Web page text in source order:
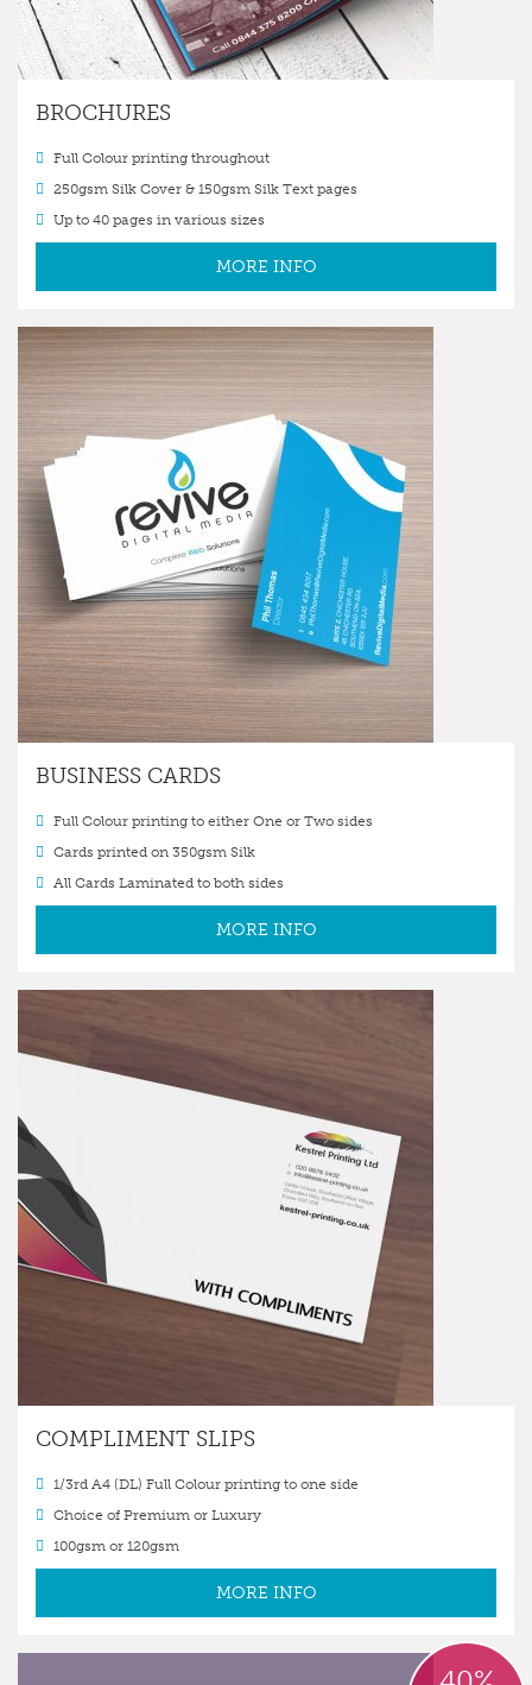
BROCHURES
Full Colour printing throughout
250gsm Silk Cover & 150gsm Silk Text pages
Up to 40 pages in various sizes
MORE INFO
BUSINESS CARDS
Full Colour printing to either One or Two sides
Cards printed on 350gsm Silk
All Cards Laminated to both sides
MORE INFO
COMPLIMENT SLIPS
1/3rd A4 (DL) Full Colour printing to one side
Choice of Premium or Luxury
100gsm or 120gsm
MORE INFO